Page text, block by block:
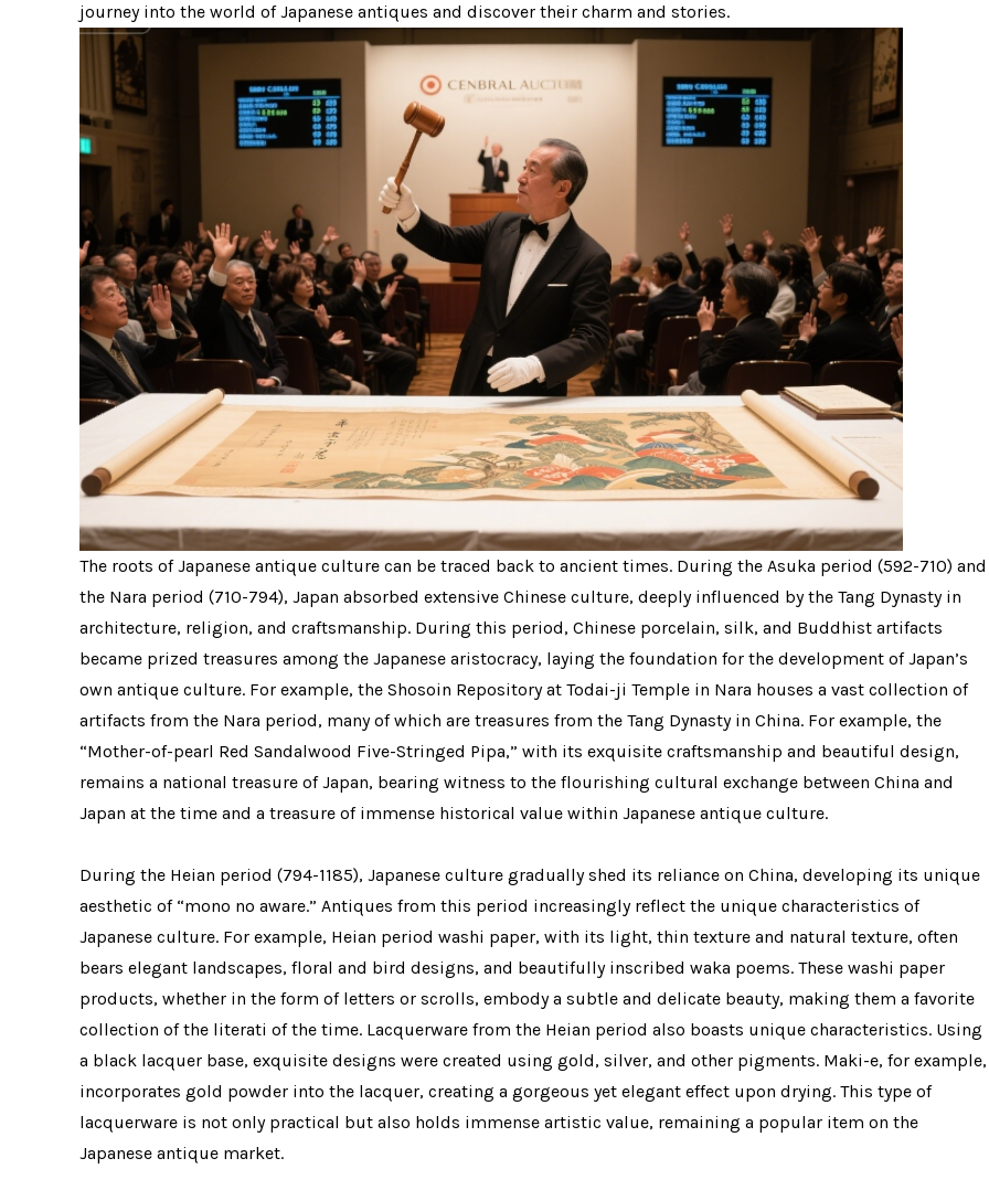
journey into the world of Japanese antiques and discover their charm and stories.
The roots of Japanese antique culture can be traced back to ancient times. During the Asuka period (592-710) and
the Nara period (710-794), Japan absorbed extensive Chinese culture, deeply influenced by the Tang Dynasty in
architecture, religion, and craftsmanship. During this period, Chinese porcelain, silk, and Buddhist artifacts
became prized treasures among the Japanese aristocracy, laying the foundation for the development of Japan’s
own antique culture. For example, the Shosoin Repository at Todai-ji Temple in Nara houses a vast collection of
artifacts from the Nara period, many of which are treasures from the Tang Dynasty in China. For example, the
“Mother-of-pearl Red Sandalwood Five-Stringed Pipa,” with its exquisite craftsmanship and beautiful design,
remains a national treasure of Japan, bearing witness to the flourishing cultural exchange between China and
Japan at the time and a treasure of immense historical value within Japanese antique culture.
During the Heian period (794-1185), Japanese culture gradually shed its reliance on China, developing its unique
aesthetic of “mono no aware.” Antiques from this period increasingly reflect the unique characteristics of
Japanese culture. For example, Heian period washi paper, with its light, thin texture and natural texture, often
bears elegant landscapes, floral and bird designs, and beautifully inscribed waka poems. These washi paper
products, whether in the form of letters or scrolls, embody a subtle and delicate beauty, making them a favorite
collection of the literati of the time. Lacquerware from the Heian period also boasts unique characteristics. Using
a black lacquer base, exquisite designs were created using gold, silver, and other pigments. Maki-e, for example,
incorporates gold powder into the lacquer, creating a gorgeous yet elegant effect upon drying. This type of
lacquerware is not only practical but also holds immense artistic value, remaining a popular item on the
Japanese antique market.